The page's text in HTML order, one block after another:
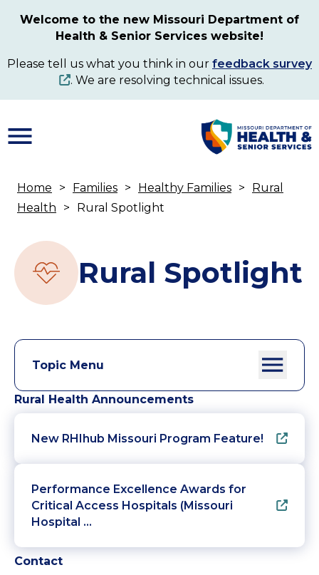
content
Welcome to the new Missouri Department of
Health & Senior Services website!
Please tell us what you think in our feedback survey
. We are resolving technical issues.
Breadcrumb
Home Families Healthy Families
Rural
Health
Rural Spotlight
Rural Spotlight
Topic Menu
Rural Health Announcements
New RHIhub Missouri Program Feature!
Performance Excellence Awards for
Critical Access Hospitals (Missouri
Hospital …
Contact